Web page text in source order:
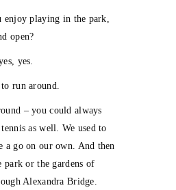
enjoy playing in the park,
open?
yes.
run around.
– you could always
as well. We used to
a go on our own. And then
park or the gardens of
Alexandra Bridge.